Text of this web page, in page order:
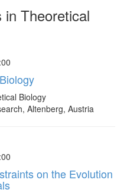
Theoretical
Biology
Altenberg, Austria
on the Evolution